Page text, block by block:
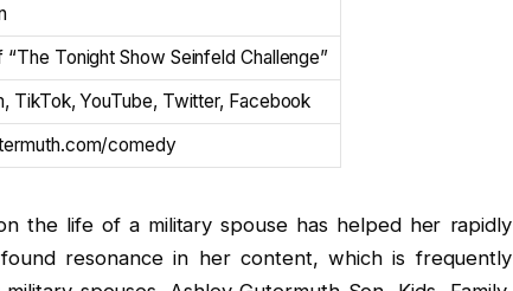
“The Tonight Show Seinfeld Challenge”
TikTok, YouTube, Twitter, Facebook
comedy
the life of a military spouse has helped her rapidly
resonance in her content, which is frequently